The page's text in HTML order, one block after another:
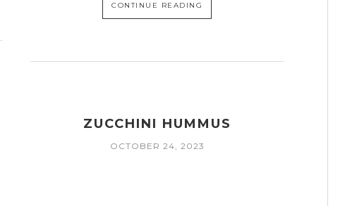
CONTINUE READING
ZUCCHINI HUMMUS
OCTOBER 24, 2023